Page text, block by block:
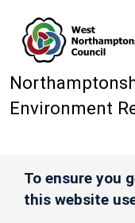
Environment
To ensure you
this website